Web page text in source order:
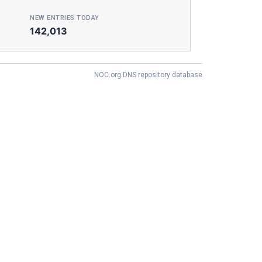
NEW ENTRIES TODAY
142,013
NOC.org DNS repository database